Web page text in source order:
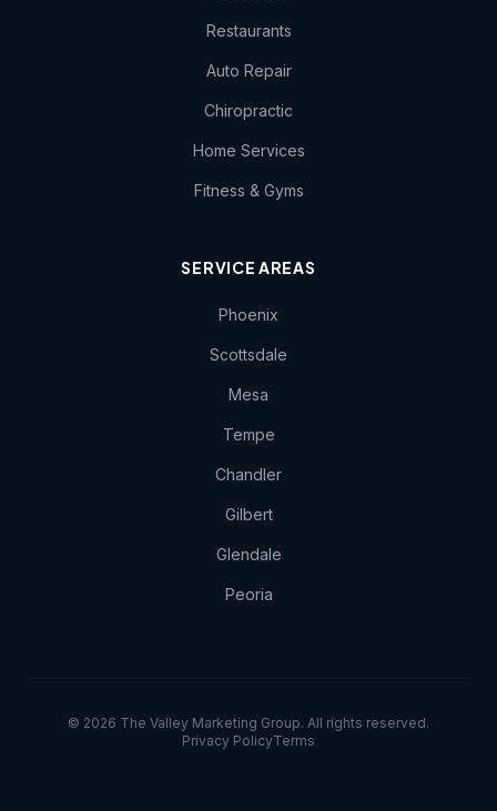
Restaurants
Auto Repair
Chiropractic
Home Services
Fitness & Gyms
SERVICE AREAS
Phoenix
Scottsdale
Mesa
Tempe
Chandler
Gilbert
Glendale
Peoria
© 2026 The Valley Marketing Group. All rights reserved.
Privacy PolicyTerms